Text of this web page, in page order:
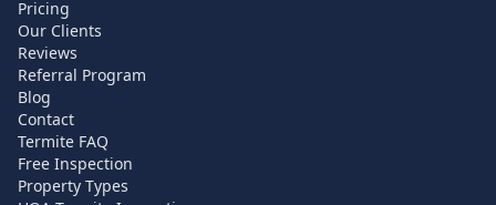
Pricing
Our Clients
Reviews
Referral Program
Blog
Contact
Termite FAQ
Free Inspection
Property Types